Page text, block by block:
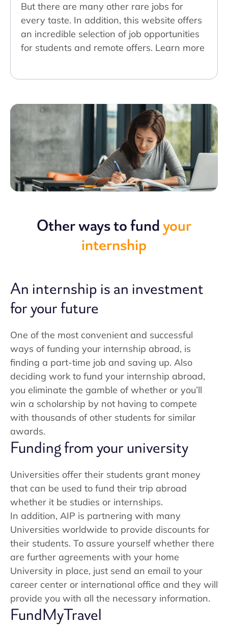
But there are many other rare jobs for
every taste. In addition, this website offers
an incredible selection of job opportunities
for students and remote offers. Learn more
Other ways to fundyour
internship
An internship is an investment
for your future
One of the most convenient and successful
ways of funding your internship abroad, is
finding a part-time job and saving up. Also
deciding work to fund your internship abroad,
you eliminate the gamble of whether or you’ll
win a scholarship by not having to compete
with thousands of other students for similar
awards.
Funding from your university
Universities offer their students grant money
that can be used to fund their trip abroad
whether it be studies or internships.
In addition, AIP is partnering with many
Universities worldwide to provide discounts for
their students. To assure yourself whether there
are further agreements with your home
University in place, just send an email to your
career center or international office and they will
provide you with all the necessary information.
FundMyTravel